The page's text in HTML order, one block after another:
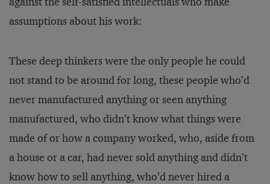
assumptions about his work:
These deep thinkers were the only people he could
not stand to be around for long, these people who’d
never manufactured anything or seen anything
manufactured, who didn’t know what things were
made of or how a company worked, who, aside from
a house or a car, had never sold anything and didn’t
know how to sell anything, who’d never hired a